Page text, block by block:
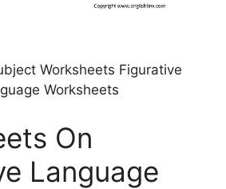
Worksheets Figurative
Worksheets
On
Language